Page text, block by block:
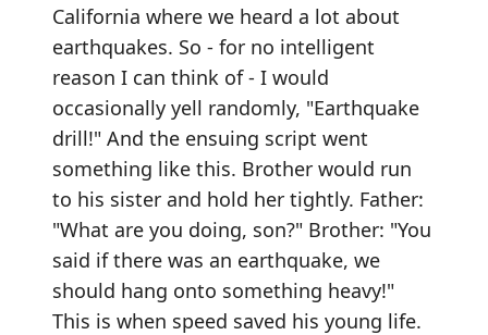
California where we heard a lot about
earthquakes. So - for no intelligent
reason I can think of - I would
occasionally yell randomly, "Earthquake
drill!" And the ensuing script went
something like this. Brother would run
to his sister and hold her tightly. Father:
"What are you doing, son?" Brother: "You
said if there was an earthquake, we
should hang onto something heavy!"
This is when speed saved his young life.